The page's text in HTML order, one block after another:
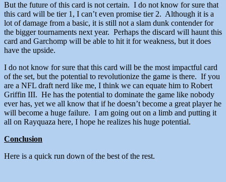
But the future of this card is not certain. I do not know for sure that
this card will be tier 1, I can’t even promise tier 2. Although it is a
lot of damage from a basic, it is still not a slam dunk contender for
the bigger tournaments next year. Perhaps the discard will haunt this
card and Garchomp will be able to hit it for weakness, but it does
have the upside.
I do not know for sure that this card will be the most impactful card
of the set, but the potential to revolutionize the game is there. If you
are a NFL draft nerd like me, I think we can equate him to Robert
Griffin III. He has the potential to dominate the game like nobody
ever has, yet we all know that if he doesn’t become a great player he
will become a huge failure. I am going out on a limb and putting it
all on Rayquaza here, I hope he realizes his huge potential.
Conclusion
Here is a quick run down of the best of the rest.